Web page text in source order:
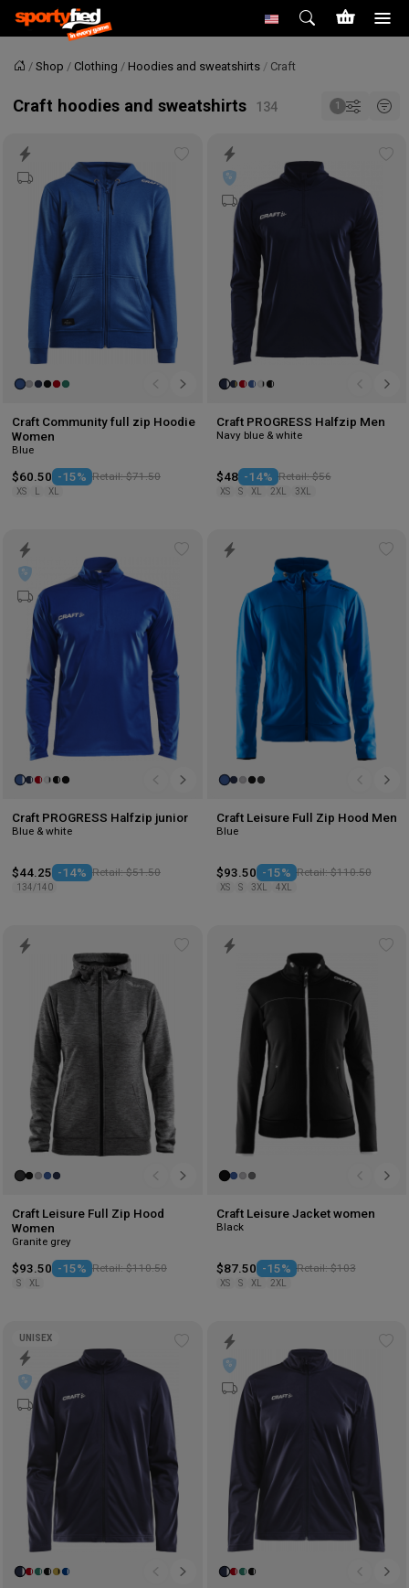
HomeShop Clothing Hoodies and sweatshirts Craft
Craft hoodies and sweatshirts
wishlist
Craft Community full zip Hoodie
Women
Blue
$60.50 -15% Retail: $71.50
XS XL
Craft PROGRESS Halfzip Men
Navy blue & white
$48 -14% Retail: $56
XS S XL 2XL 3XL
Craft PROGRESS Halfzip junior
Blue & white
$44.25 -14% Retail: $51.50
134/140
Craft Leisure Full Zip Hood Men
Blue
$93.50 -15% Retail: $110.50
XS S 3XL 4XL
Craft Leisure Full Zip Hood
Women
Granite grey
$93.50 -15% Retail: $110.50
S XL
Craft Leisure Jacket women
Black
$87.50 -15% Retail: $103
XS S XL 2XL
wishlist
UNISEX